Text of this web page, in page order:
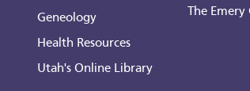
Geneology
Health Resources
Utah's Online Library
The